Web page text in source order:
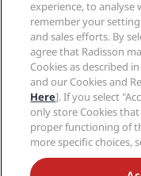
Development
Responsible Business
Procurement
Site usage agreement
Digital Accessibility
Modern Slavery
Cookies Preferences
Contact
FAQ
Sitemap
Social media
Radisson Hotels
NEVER MISS OUT ON
experience, to analyse
remember your
and sales efforts. By
agree that Radisson
Cookies as described
and our Cookies and
Here]. If you select
only store Cookies
proper functioning of
more specific choices,